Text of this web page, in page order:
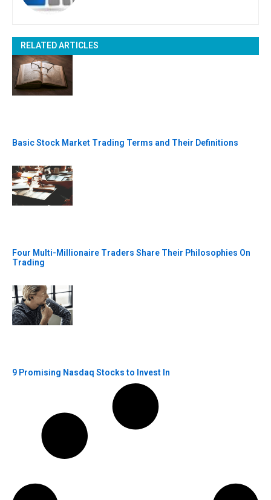
RELATED ARTICLES
Basic Stock Market Trading Terms and Their Definitions
Four Multi-Millionaire Traders Share Their Philosophies On
Trading
9 Promising Nasdaq Stocks to Invest In